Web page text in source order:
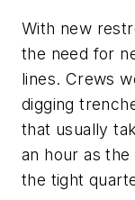
With new
the need for
lines. Crews
digging
that usually
an hour as
the tight